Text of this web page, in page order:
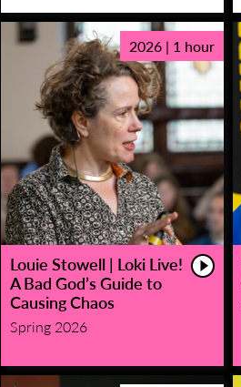
2026 | 1 hour
Louie Stowell | Loki Live!
A Bad God’s Guide to
Causing Chaos
Spring 2026